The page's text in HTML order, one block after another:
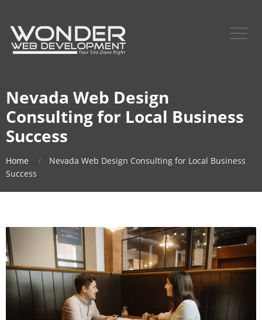
Nevada Web Design
Consulting for Local Business
Success
Home
Nevada Web Design Consulting for Local Business
Success